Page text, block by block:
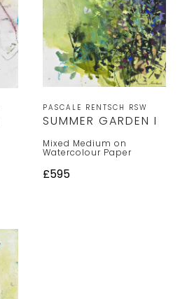
PASCALE RENTSCH RSW
SUMMER GARDEN I
Mixed Medium on
Watercolour Paper
£595